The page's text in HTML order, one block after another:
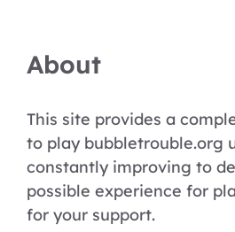
About
This site provides a
to play bubbletrouble.org
constantly improving to
possible experience for
for your support.